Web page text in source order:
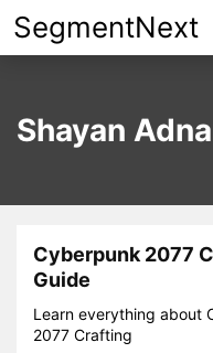
Skip
to
SegmentNext
Shayan
Cyberpunk 2077
Guide
Learn everything about
2077 Crafting